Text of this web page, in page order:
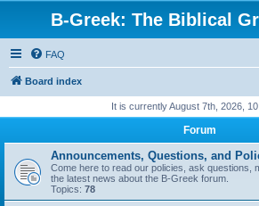
B-Greek: The Biblical
FAQ
Board index
It is currently August 7th, 2026,
Forum
Announcements, Questions, and
Come here to read our policies, ask questions,
the latest news about the B-Greek forum.
Topics: 78